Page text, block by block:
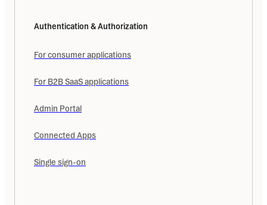
Authentication & Authorization
For consumer applications
For B2B SaaS applications
Admin Portal
Connected Apps
Single sign-on